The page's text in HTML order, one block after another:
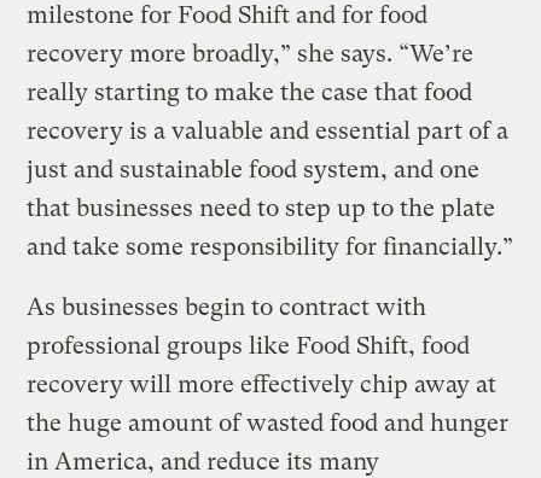
milestone for Food Shift and for food
recovery more broadly,” she says. “We’re
really starting to make the case that food
recovery is a valuable and essential part of a
just and sustainable food system, and one
that businesses need to step up to the plate
and take some responsibility for financially.”
As businesses begin to contract with
professional groups like Food Shift, food
recovery will more effectively chip away at
the huge amount of wasted food and hunger
in America, and reduce its many